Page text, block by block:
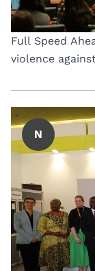
Full Speed
violence
N